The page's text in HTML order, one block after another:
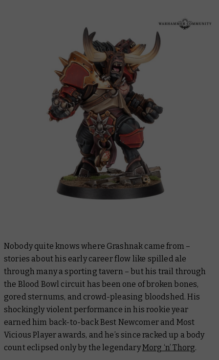
Nobody quite knows where Grashnak came from –
stories about his early career flow like spilled ale
through many a sporting tavern – but his trail through
the Blood Bowl circuit has been one of broken bones,
gored sternums, and crowd-pleasing bloodshed. His
shockingly violent performance in his rookie year
earned him back-to-back Best Newcomer and Most
Vicious Player awards, and he’s since racked up a body
count eclipsed only by the legendaryMorg ‘n’ Thorg.